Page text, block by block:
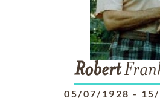
Robert
05/07/1928 -